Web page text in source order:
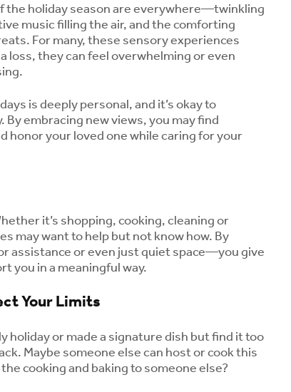
the holiday season are everywhere—twinkling
music filling the air, and the comforting
For many, these sensory experiences
loss, they can feel overwhelming or even
is deeply personal, and it’s okay to
embracing new views, you may find
honor your loved one while caring for your
it’s shopping, cooking, cleaning or
may want to help but not know how. By
assistance or even just quiet space—you give
you in a meaningful way.
Your Limits
holiday or made a signature dish but find it too
Maybe someone else can host or cook this
cooking and baking to someone else?